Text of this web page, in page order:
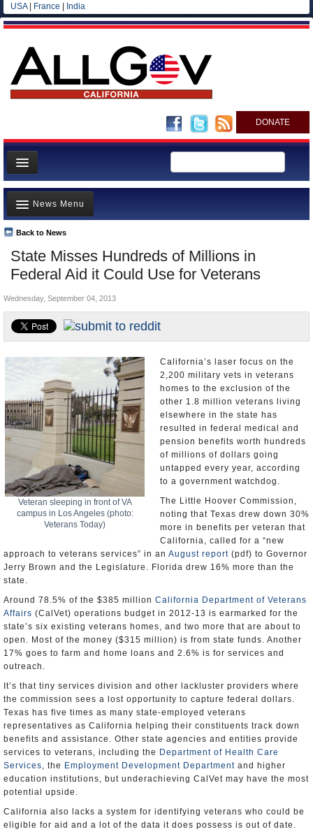
USA| France India
DONATE
Home
News
All officials
Agencies/Departments
Blog
State Misses Hundreds of Millions in
Federal Aid it Could Use for Veterans
Back to News
News Menu
Top Stories
Controversies
California and the Nation
Appointments and Resignations
Unusual News
Wednesday, September 04, 2013
Veteran sleeping in front of VA
campus in Los Angeles (photo:
Veterans Today)
California’s laser focus on the
2,200 military vets in veterans
homes to the exclusion of the
other 1.8 million veterans living
elsewhere in the state has
resulted in federal medical and
pension benefits worth hundreds
of millions of dollars going
untapped every year, according
to a government watchdog.
The Little Hoover Commission,
noting that Texas drew down 30%
more in benefits per veteran that
California, called for a “new
approach to veterans services” in an August report (pdf) to Governor
Jerry Brown and the Legislature. Florida drew 16% more than the
state.
Around 78.5% of the $385 million California Department of Veterans
Affairs (CalVet) operations budget in 2012-13 is earmarked for the
state’s six existing veterans homes, and two more that are about to
open. Most of the money ($315 million) is from state funds. Another
17% goes to farm and home loans and 2.6% is for services and
outreach.
It’s that tiny services division and other lackluster providers where
the commission sees a lost opportunity to capture federal dollars.
Texas has five times as many state-employed veterans
representatives as California helping their constituents track down
benefits and assistance. Other state agencies and entities provide
services to veterans, including the Department of Health Care
Services, the Employment Development Department and higher
education institutions, but underachieving CalVet may have the most
potential upside.
California also lacks a system for identifying veterans who could be
eligible for aid and a lot of the data it does possess is out of date.